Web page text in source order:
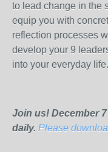
to lead change in the
equip you with
reflection processes
develop your 9
into your everyday life.
Join us! December
daily. Please